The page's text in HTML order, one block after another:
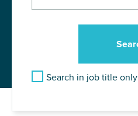
Search in job title only